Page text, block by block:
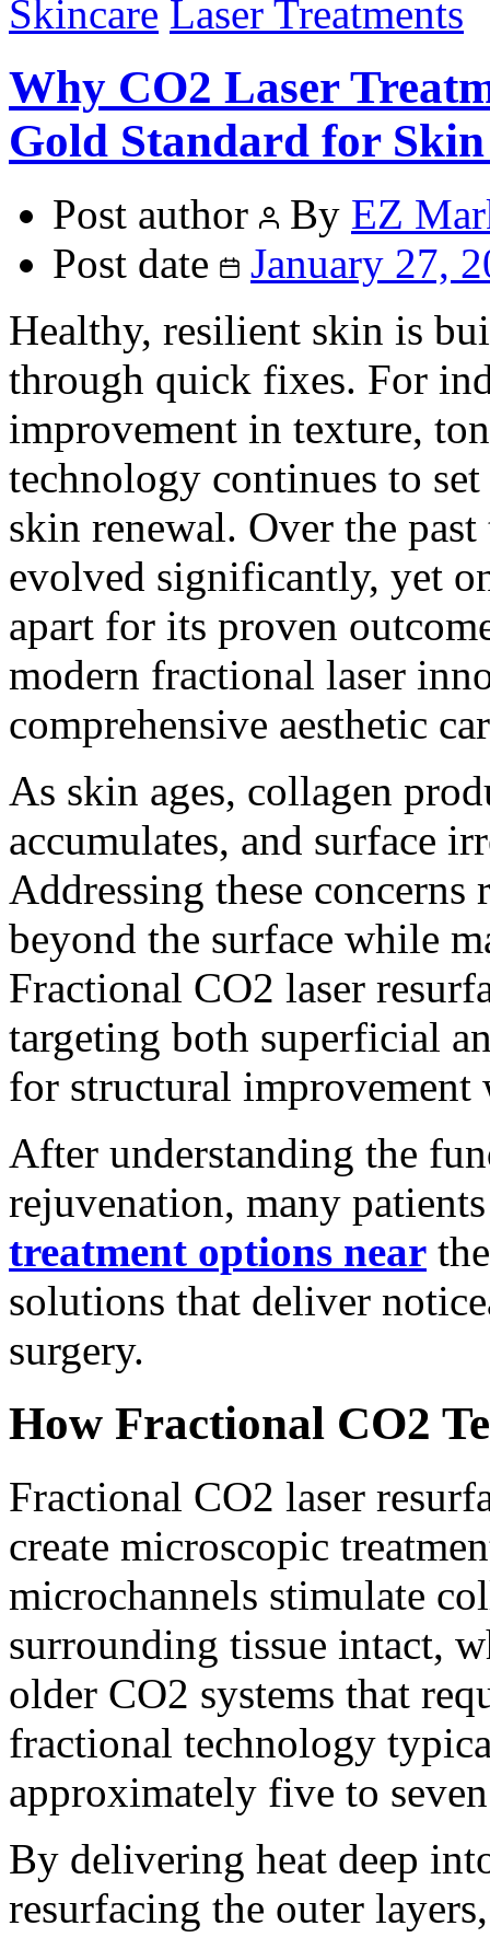
Skincare Laser Treatments
Why CO2 Laser
Gold Standard for
Post author By EZ
Post date
January 27,
Healthy, resilient skin is
through quick fixes. For
improvement in texture,
technology continues to
skin renewal. Over the
evolved significantly, yet
apart for its proven
modern fractional laser
comprehensive aesthetic
As skin ages, collagen
accumulates, and surface
Addressing these
beyond the surface while
Fractional CO2 laser
targeting both superficial
for structural
After understanding the
rejuvenation, many
treatment options near
solutions that deliver
surgery.
How Fractional CO2
Fractional CO2 laser
create microscopic
microchannels stimulate
surrounding tissue intact,
older CO2 systems that
fractional technology
approximately five to
By delivering heat deep
resurfacing the outer